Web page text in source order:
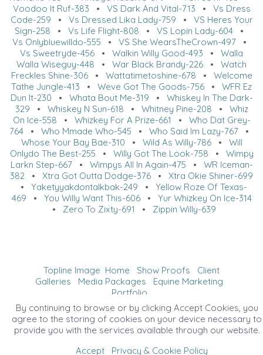
Voodoo It Ruf-383 • VS Dark And Vital-713 • Vs Dress
Code-259 • Vs Dressed Lika Lady-759 • VS Heres Your
Sign-258 • Vs Life Flight-808 • VS Lopin Lady-604 •
Vs Onlybluewilldo-555 • VS She WearsTheCrown-497•
Vs Sweetryde-456 • Walkin Willy Good-493 • Walla
Walla Wiseguy-448 • War Black Brandy-226 • Watch
Freckles Shine-306• Wattatimetoshine-678 • Welcome
Tathe Jungle-413 • Weve Got The Goods-756 • WFR Ez
Dun It-230 • Whata Bout Me-319 • Whiskey In The Dark-
329 • Whiskey N Sun-618 • Whitney Pine-208 • Whiz
On Ice-558 • Whizkey For A Prize-661 • Who Dat Grey-
764 • Who Mmade Who-545 • Who Said Im Lazy-767 •
Whose Your Bay Bae-310 • Wild As Willy-786• Will
Onlydo The Best-255 • Willy Got The Look-758 • Wimpy
Larkn Step-667• Wimpys All In Again-475 • WR Iceman-
382 • Xtra Got Outta Dodge-376 • Xtra Okie Shiner-699
• Yaketyyakdontalkbak-249 • Yellow Roze Of Texas-
469 • You Willy Want This-606• Yur Whizkey On Ice-314
• Zero To Zixty-691 • Zippin Willy-639
Topline Image Home Show Proofs
Client
Galleries
Media Packages
Equine Marketing
Portfolio
©2026 All Rights Reserved. Content may not be
used without prior express written consent.
By continuing to browse or by clicking Accept Cookies, you
agree to the storing of cookies on your device necessary to
provide you with the services available through our website.
Accept
Privacy & Cookie Policy